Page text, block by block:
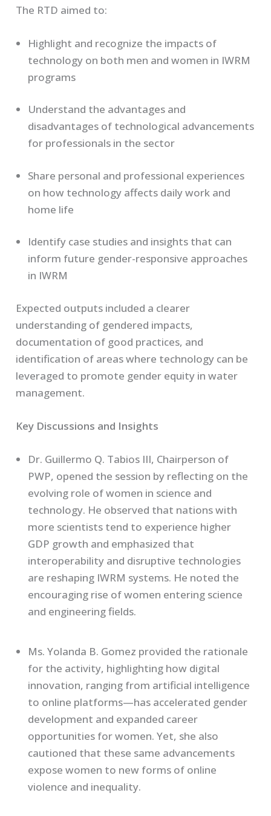
The RTD aimed to:
Highlight and recognize the impacts of
technology on both men and women in IWRM
programs
Understand the advantages and
disadvantages of technological advancements
for professionals in the sector
Share personal and professional experiences
on how technology affects daily work and
home life
Identify case studies and insights that can
inform future gender-responsive approaches
in IWRM
Expected outputs included a clearer
understanding of gendered impacts,
documentation of good practices, and
identification of areas where technology can be
leveraged to promote gender equity in water
management.
Key Discussions and Insights
Dr. Guillermo Q. Tabios III, Chairperson of
PWP, opened the session by reflecting on the
evolving role of women in science and
technology. He observed that nations with
more scientists tend to experience higher
GDP growth and emphasized that
interoperability and disruptive technologies
are reshaping IWRM systems. He noted the
encouraging rise of women entering science
and engineering fields.
Ms. Yolanda B. Gomez provided the rationale
for the activity, highlighting how digital
innovation, ranging from artificial intelligence
to online platforms—has accelerated gender
development and expanded career
opportunities for women. Yet, she also
cautioned that these same advancements
expose women to new forms of online
violence and inequality.